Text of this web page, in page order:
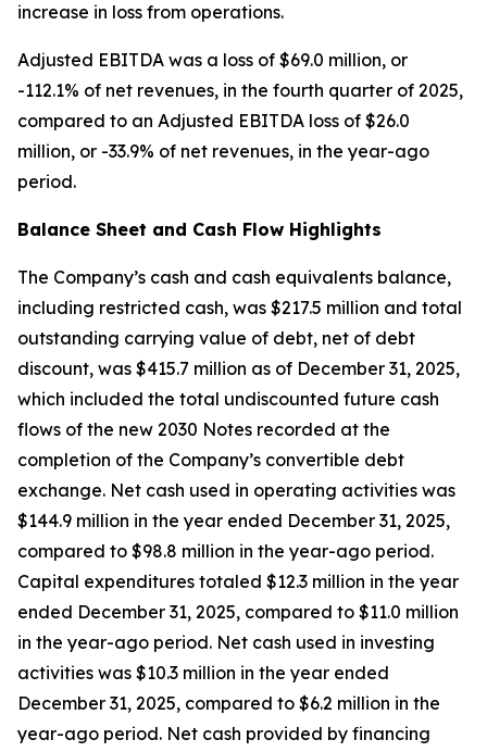
increase in loss from operations.
Adjusted EBITDA was a loss of $69.0 million, or
-112.1% of net revenues, in the fourth quarter of 2025,
compared to an Adjusted EBITDA loss of $26.0
million, or -33.9% of net revenues, in the year-ago
period.
Balance Sheet and Cash Flow Highlights
The Company’s cash and cash equivalents balance,
including restricted cash, was $217.5 million and total
outstanding carrying value of debt, net of debt
discount, was $415.7 million as of December 31, 2025,
which included the total undiscounted future cash
flows of the new 2030 Notes recorded at the
completion of the Company’s convertible debt
exchange. Net cash used in operating activities was
$144.9 million in the year ended December 31, 2025,
compared to $98.8 million in the year-ago period.
Capital expenditures totaled $12.3 million in the year
ended December 31, 2025, compared to $11.0 million
in the year-ago period. Net cash used in investing
activities was $10.3 million in the year ended
December 31, 2025, compared to $6.2 million in the
year-ago period. Net cash provided by financing